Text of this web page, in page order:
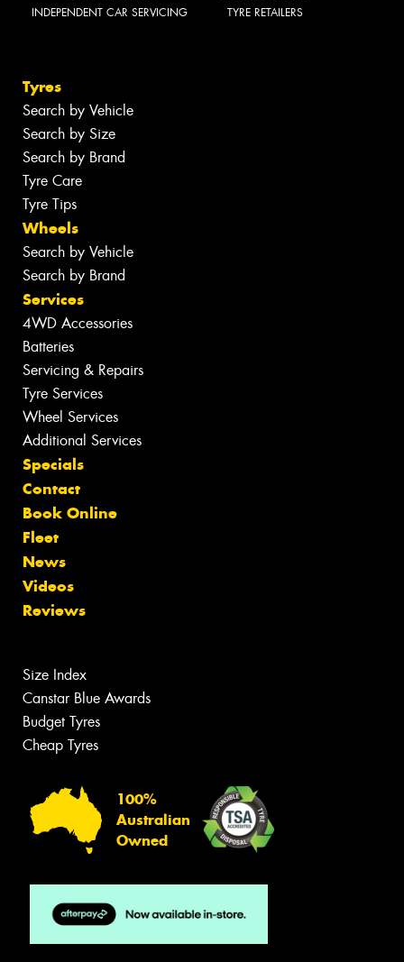
INDEPENDENT CAR SERVICING TYRE RETAILERS
Tyres
Search by Vehicle
Search by Size
Search by Brand
Tyre Care
Tyre Tips
Wheels
Search by Vehicle
Search by Brand
Services
4WD Accessories
Batteries
Servicing & Repairs
Tyre Services
Wheel Services
Additional Services
Specials
Contact
Book Online
Fleet
News
Videos
Reviews
Size Index
Canstar Blue Awards
Budget Tyres
Cheap Tyres
100%
Australian
Owned